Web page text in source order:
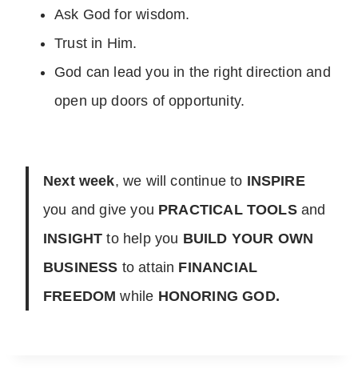
Ask God for wisdom.
Trust in Him.
God can lead you in the right direction and
open up doors of opportunity.
Next week, we will continue to INSPIRE
you and give you PRACTICAL TOOLSand
INSIGHTto help you BUILD YOUR OWN
BUSINESS to attain FINANCIAL
FREEDOMwhile HONORING GOD.